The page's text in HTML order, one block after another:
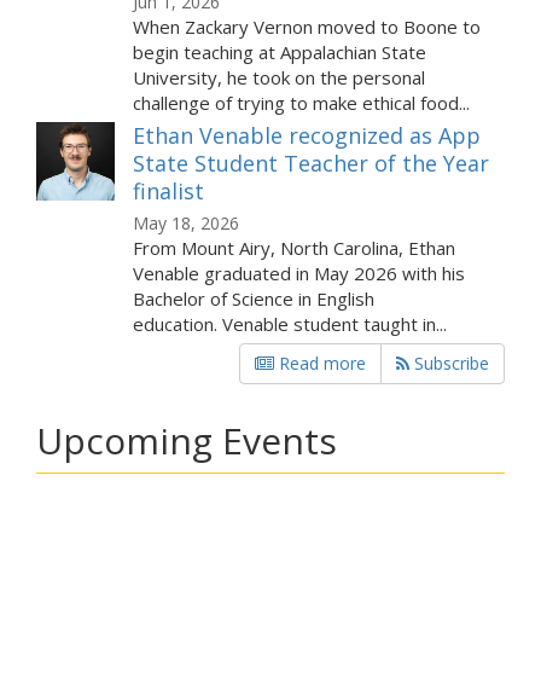
When Zackary Vernon moved to Boone to
begin teaching at Appalachian State
University, he took on the personal
challenge of trying to make ethical food...
Ethan Venable recognized as App
State Student Teacher of the Year
finalist
May 18, 2026
From Mount Airy, North Carolina, Ethan
Venable graduated in May 2026 with his
Bachelor of Science in English
education. Venable student taught in...
Read more Subscribe
Upcoming Events